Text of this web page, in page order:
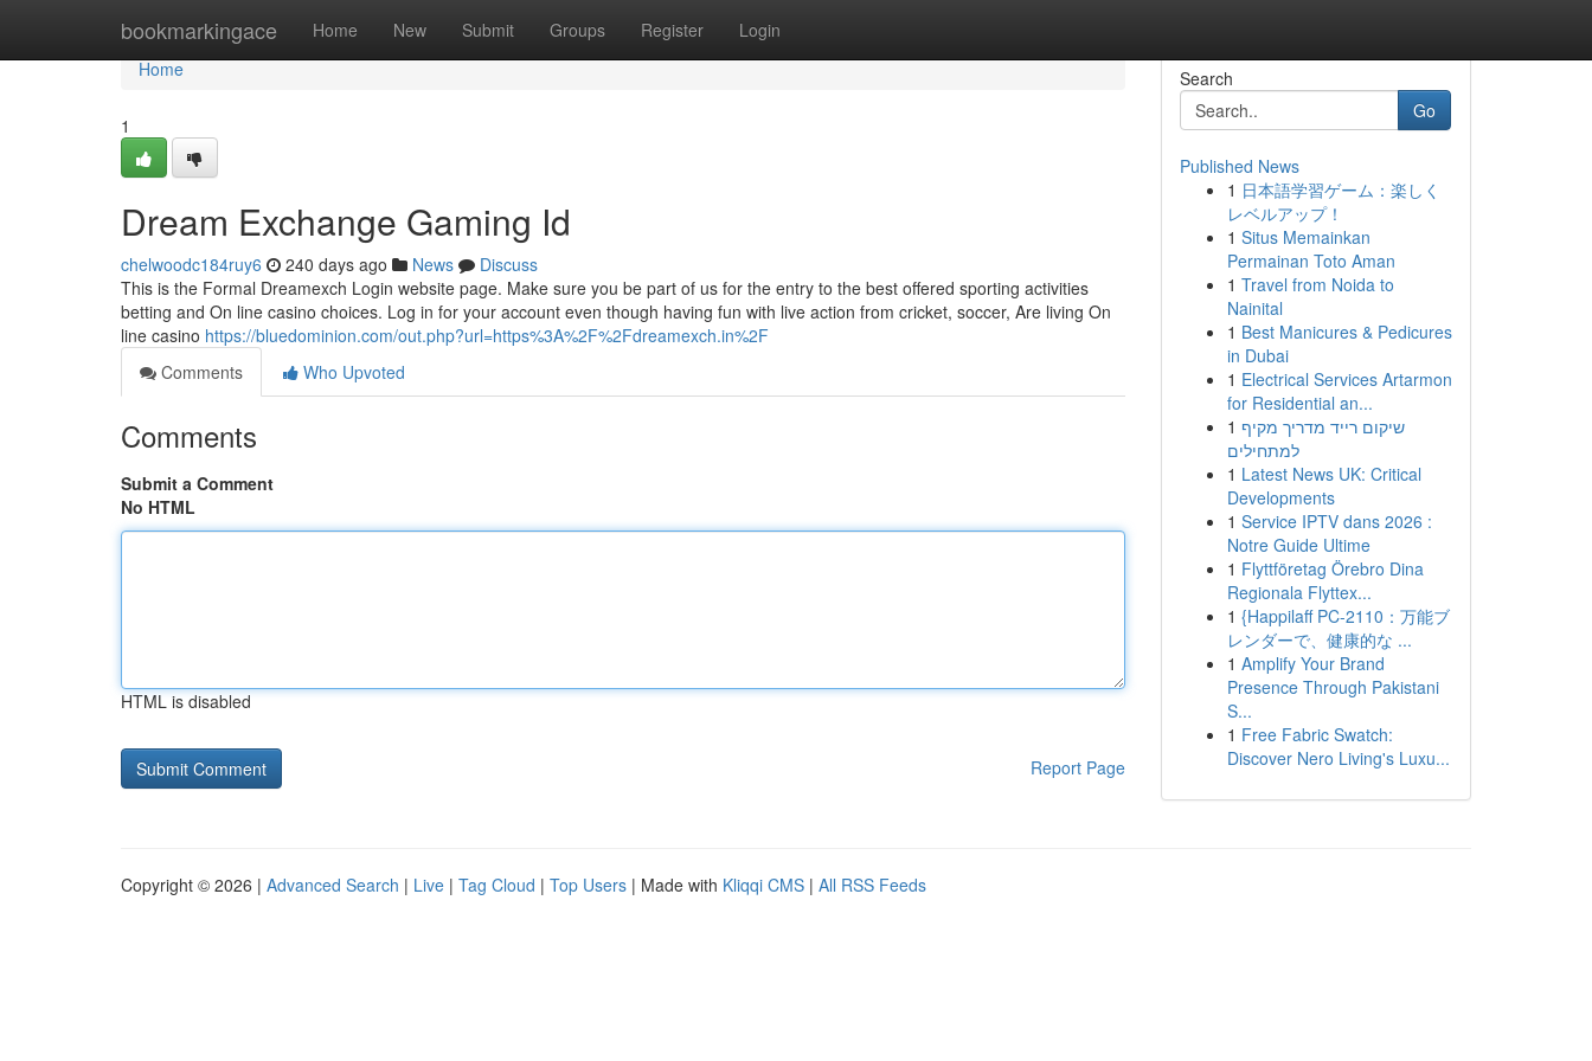
bookmarkingace Home New Submit Groups Register Login
Home
Home
1
Dream Exchange Gaming Id
chelwoodc184ruy6 240 days ago News
Discuss
This is the Formal Dreamexch Login website page. Make sure you be part of us for the entry to the best offered sporting activities
betting and On line casino choices. Log in for your account even though having fun with live action from cricket, soccer, Are living On
line casino https://bluedominion.com/out.php?url=https%3A%2F%2Fdreamexch.in%2F
Comments
Who Upvoted
Comments
Submit a Comment
No HTML
HTML is disabled
Report Page
Search
Go
Published News
1 日本語学習ゲーム：楽しく
レベルアップ！
1 Situs Memainkan
Permainan Toto Aman
1 Travel from Noida to
Nainital
1 Best Manicures & Pedicures
in Dubai
1 Electrical Services Artarmon
for Residential an...
1 שיקום רייד מדריך מקיף
למתחילים
1 Latest News UK: Critical
Developments
1 Service IPTV dans 2026 :
Notre Guide Ultime
1 Flyttföretag Örebro Dina
Regionala Flyttex...
1 {Happilaff PC-2110：万能ブ
レンダーで、健康的な ...
1 Amplify Your Brand
Presence Through Pakistani
S...
1 Free Fabric Swatch:
Discover Nero Living's Luxu...
Copyright © 2026 | Advanced Search | Live | Tag Cloud | Top Users | Made with Kliqqi CMS | All RSS Feeds